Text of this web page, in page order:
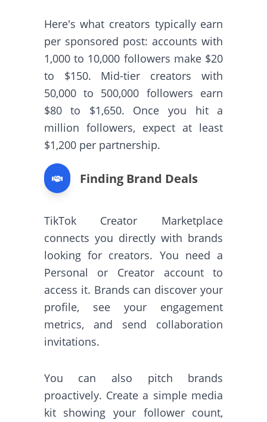
Here's what creators typically earn
per sponsored post: accounts with
1,000 to 10,000 followers make $20
to $150. Mid-tier creators with
50,000 to 500,000 followers earn
$80 to $1,650. Once you hit a
million followers, expect at least
$1,200 per partnership.
Finding Brand Deals
TikTok Creator Marketplace
connects you directly with brands
looking for creators. You need a
Personal or Creator account to
access it. Brands can discover your
profile, see your engagement
metrics, and send collaboration
invitations.
You can also pitch brands
proactively. Create a simple media
kit showing your follower count,